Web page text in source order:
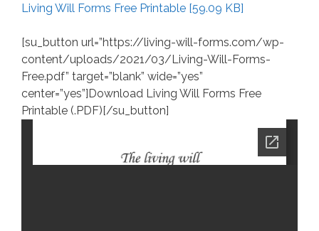
Living Will Forms Free Printable [59.09 KB]
[su_button url=”https://living-will-forms.com/wp-
content/uploads/2021/03/Living-Will-Forms-
Free.pdf” target=”blank” wide=”yes”
center=”yes”]Download Living Will Forms Free
Printable (.PDF)[/su_button]